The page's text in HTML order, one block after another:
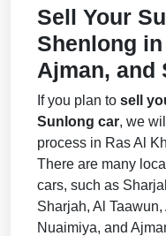
Sell Your
Shenlong
Ajman, and
If you plan to sell
Sunlong car, we
process in Ras Al
There are many
cars, such as
Sharjah, Al Taawun,
Nuaimiya, and